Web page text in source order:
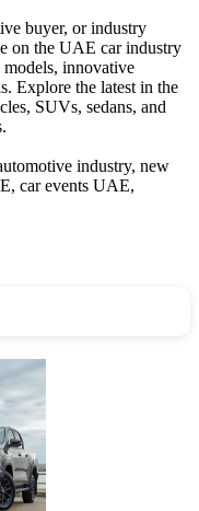
buyer, or industry
on the UAE car industry
innovative
Explore the latest in the
SUVs, sedans, and
industry, new
car events UAE,